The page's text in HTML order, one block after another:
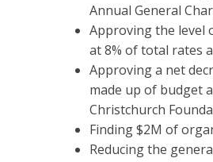
Annual General
Approving the level
at 8% of total rates
Approving a net
made up of budget
Christchurch
Finding $2M of
Reducing the